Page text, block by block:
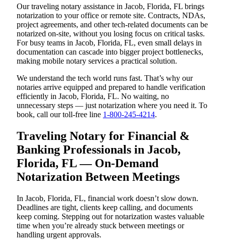
Our traveling notary assistance in Jacob, Florida, FL brings
notarization to your office or remote site. Contracts, NDAs,
project agreements, and other tech-related documents can be
notarized on-site, without you losing focus on critical tasks.
For busy teams in Jacob, Florida, FL, even small delays in
documentation can cascade into bigger project bottlenecks,
making mobile notary services a practical solution.
We understand the tech world runs fast. That’s why our
notaries arrive equipped and prepared to handle verification
efficiently in Jacob, Florida, FL. No waiting, no
unnecessary steps — just notarization where you need it. To
book, call our toll-free line 1-800-245-4214.
Traveling Notary for Financial &
Banking Professionals in Jacob,
Florida, FL — On-Demand
Notarization Between Meetings
In Jacob, Florida, FL, financial work doesn’t slow down.
Deadlines are tight, clients keep calling, and documents
keep coming. Stepping out for notarization wastes valuable
time when you’re already stuck between meetings or
handling urgent approvals.